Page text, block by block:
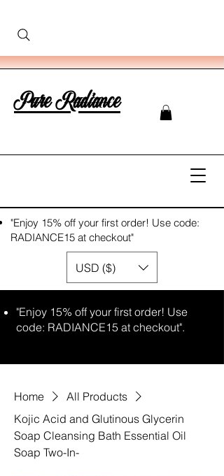
Pure Radiance
"Enjoy 15% off your first order! Use
code: RADIANCE15 at checkout".
"Enjoy 15% off your first order! Use code:
RADIANCE15 at checkout"
USD ($)
Home
All Products
Kojic Acid and Glutinous Glycerin
Soap Cleansing Bath Essential Oil
Soap Two-In-